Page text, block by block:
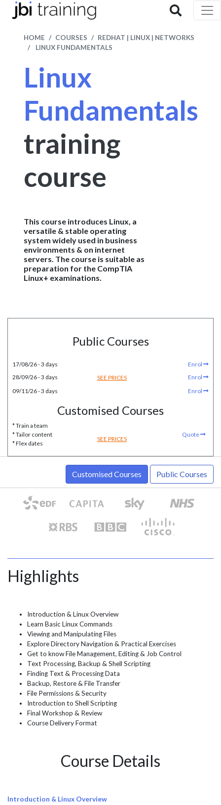
HOME COURSES
REDHAT | LINUX | NETWORKS
LINUX FUNDAMENTALS
Linux
Fundamentals
training
course
This course introduces Linux, a
versatile & stable operating
system widely used in business
environments & on internet
servers. The course is suitable as
preparation for the CompTIA
Linux+ examinations.
Public Courses
17/08/26 - 3 days
Enrol
28/09/26 - 3 days
SEE PRICES
Enrol
09/11/26 - 3 days
Enrol
Customised Courses
* Train a team
* Tailor content
* Flex dates
SEE PRICES
Quote
Public Courses
Customised Courses
Highlights
Introduction & Linux Overview
Learn Basic Linux Commands
Viewing and Manipulating Files
Explore Directory Navigation & Practical Exercises
Get to know File Management, Editing & Job Control
Text Processing, Backup & Shell Scripting
Finding Text & Processing Data
Backup, Restore & File Transfer
File Permissions & Security
Introduction to Shell Scripting
Final Workshop & Review
Course Delivery Format
Course Details
Introduction & Linux Overview